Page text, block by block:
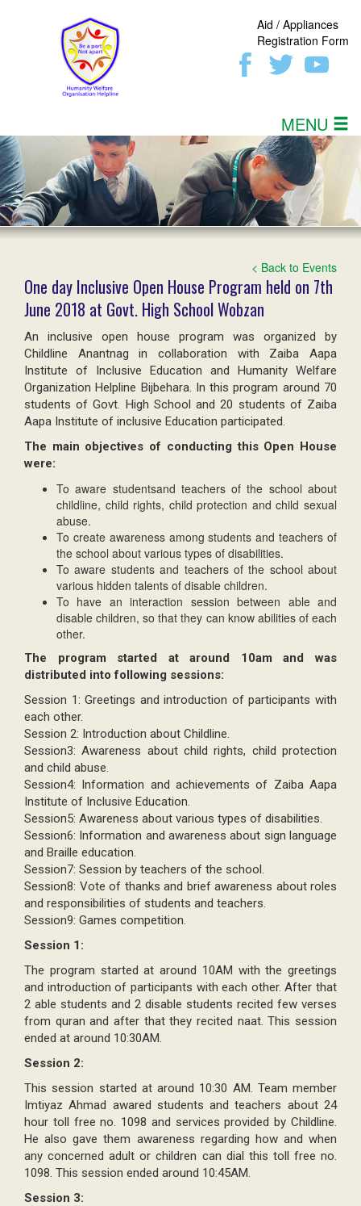
Aid / Appliances
Registration Form
MENU
< Back to Events
One day Inclusive Open House Program held on 7th
June 2018 at Govt. High School Wobzan
An inclusive open house program was organized by
Childline Anantnag in collaboration with Zaiba Aapa
Institute of Inclusive Education and Humanity Welfare
Organization Helpline Bijbehara. In this program around 70
students of Govt. High School and 20 students of Zaiba
Aapa Institute of inclusive Education participated.
The main objectives of conducting this Open House
were:
To aware studentsand teachers of the school about
childline, child rights, child protection and child sexual
abuse.
To create awareness among students and teachers of
the school about various types of disabilities.
To aware students and teachers of the school about
various hidden talents of disable children.
To have an interaction session between able and
disable children, so that they can know abilities of each
other.
The program started at around 10am and was
distributed into following sessions:
Session 1: Greetings and introduction of participants with
each other.
Session 2: Introduction about Childline.
Session3: Awareness about child rights, child protection
and child abuse.
Session4: Information and achievements of Zaiba Aapa
Institute of Inclusive Education.
Session5: Awareness about various types of disabilities.
Session6: Information and awareness about sign language
and Braille education.
Session7: Session by teachers of the school.
Session8: Vote of thanks and brief awareness about roles
and responsibilities of students and teachers.
Session9: Games competition.
Session 1:
The program started at around 10AM with the greetings
and introduction of participants with each other. After that
2 able students and 2 disable students recited few verses
from quran and after that they recited naat. This session
ended at around 10:30AM.
Session 2:
This session started at around 10:30 AM. Team member
Imtiyaz Ahmad awared students and teachers about 24
hour toll free no. 1098 and services provided by Childline.
He also gave them awareness regarding how and when
any concerned adult or children can dial this toll free no.
1098. This session ended around 10:45AM.
Session 3: